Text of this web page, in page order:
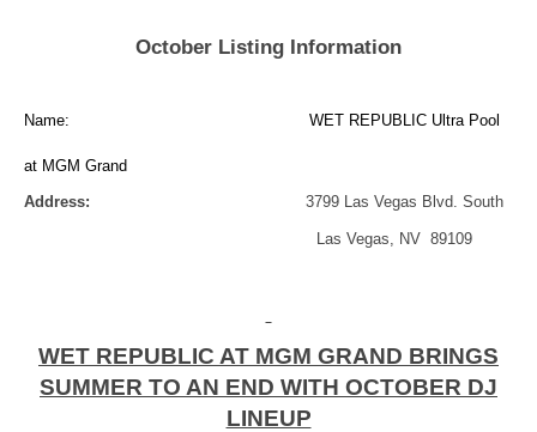
October Listing Information
Name: WET REPUBLIC Ultra Pool
at MGM Grand
Address: 3799 Las Vegas Blvd. South
Las Vegas, NV 89109
WET REPUBLIC AT MGM GRAND BRINGS
SUMMER TO AN END WITH OCTOBER DJ
LINEUP